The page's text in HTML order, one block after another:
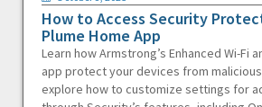
How to Access Security
Plume Home App
Learn how Armstrong’s Enhanced Wi-Fi
app protect your devices from
explore how to customize settings for